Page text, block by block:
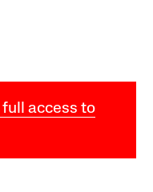
access to